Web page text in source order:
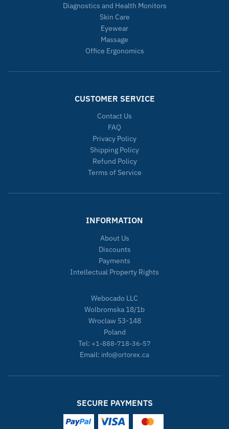
Diagnostics and Health Monitors
Skin Care
Eyewear
Massage
Office Ergonomics
CUSTOMER SERVICE
Contact Us
FAQ
Privacy Policy
Shipping Policy
Refund Policy
Terms of Service
INFORMATION
About Us
Discounts
Payments
Intellectual Property Rights
Webocado LLC
Wolbromska 18/1b
Wroclaw 53-148
Poland
Tel: +1-888-718-36-57
Email: info@ortorex.ca
SECURE PAYMENTS